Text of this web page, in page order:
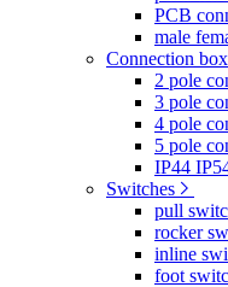
PCB
male
Connection
2 pole
3 pole
4 pole
5 pole
IP44
Switches
pull
rocker
inline
foot